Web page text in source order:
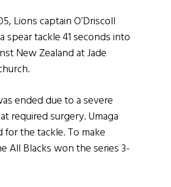
Lions captain O’Driscoll
spear tackle 41 seconds into
New Zealand at Jade
ended due to a severe
required surgery. Umaga
the tackle. To make
All Blacks won the series 3-